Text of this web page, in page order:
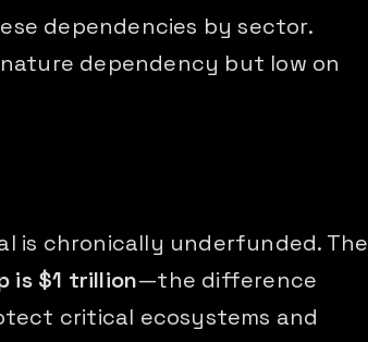
dependencies by sector.
dependency but low on
is chronically underfunded. The
is $1 trillion—the difference
critical ecosystems and